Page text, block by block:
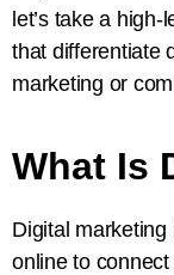
let’s take a
that differentiate
marketing or
What Is
Digital
online to